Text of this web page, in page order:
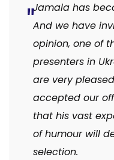
Jamala has
And we have
opinion, one of
presenters in
are very
accepted our
that his vast
of humour will
selection.